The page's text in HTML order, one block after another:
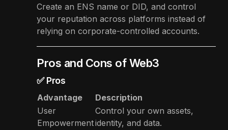
Create an ENS name or DID, and control
your reputation across platforms instead of
relying on corporate-controlled accounts.
Pros and Cons of Web3
✅ Pros
Advantage
Description
User
Empowerment
Control your own assets,
identity, and data.